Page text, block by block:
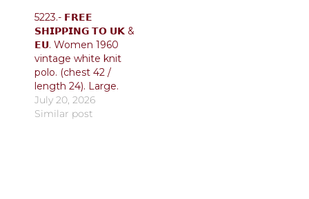
5223.- 𝗙𝗥𝗘𝗘
𝗦𝗛𝗜𝗣𝗣𝗜𝗡𝗚 𝗧𝗢 𝗨𝗞 &
𝗘𝗨. Women 1960
vintage white knit
polo. (chest 42 /
length 24). Large.
July 20, 2026
Similar post